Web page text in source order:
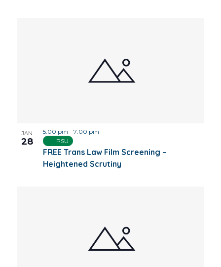
JAN
28
FREE Trans Law Film Screening –
Heightened Scrutiny
5:00 pm - 7:00 pm
PSU